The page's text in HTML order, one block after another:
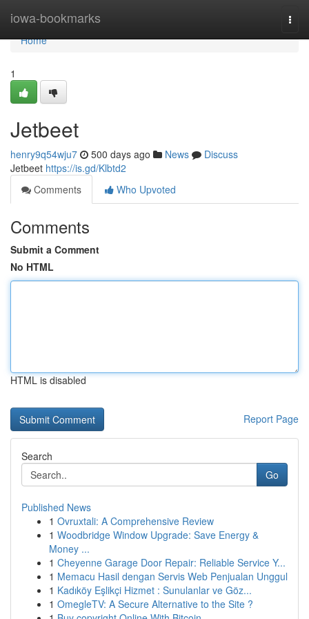
iowa-bookmarks
Home
Home
1
Jetbeet
henry9q54wju7 500 days ago News
Discuss
Jetbeet https://is.gd/Klbtd2
Comments
Who Upvoted
Comments
Submit a Comment
No HTML
HTML is disabled
Report Page
Search
Go
Published News
1 Ovruxtali: A Comprehensive Review
1 Woodbridge Window Upgrade: Save Energy &
Money ...
1 Cheyenne Garage Door Repair: Reliable Service Y...
1 Memacu Hasil dengan Servis Web Penjualan Unggul
1 Kadıköy Eşlikçi Hizmet : Sunulanlar ve Göz...
1 OmegleTV: A Secure Alternative to the Site ?